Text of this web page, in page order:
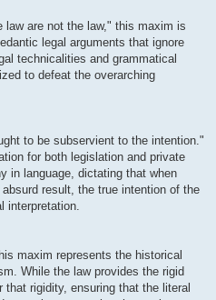
are not the law," this maxim is
legal arguments that ignore
technicalities and grammatical
to defeat the overarching
to be subservient to the intention."
for both legislation and private
in language, dictating that when
result, the true intention of the
interpretation.
maxim represents the historical
While the law provides the rigid
rigidity, ensuring that the literal